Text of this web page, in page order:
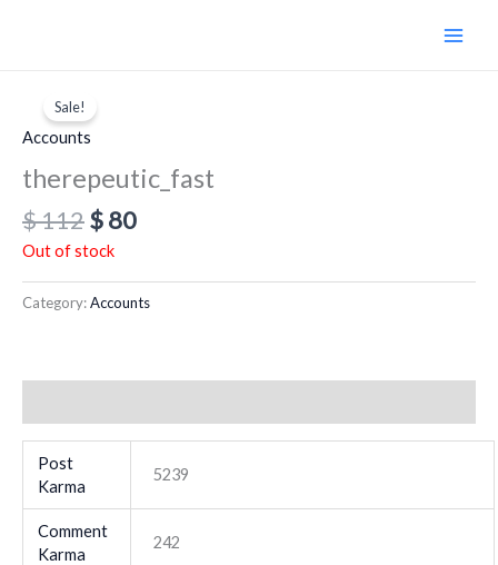
Sale!
Accounts
therepeutic_fast
$112
price
was:
$ 112.
$80
$ 80.
Out of stock
Category:Accounts
Post
Karma
5239
Comment
Karma
242